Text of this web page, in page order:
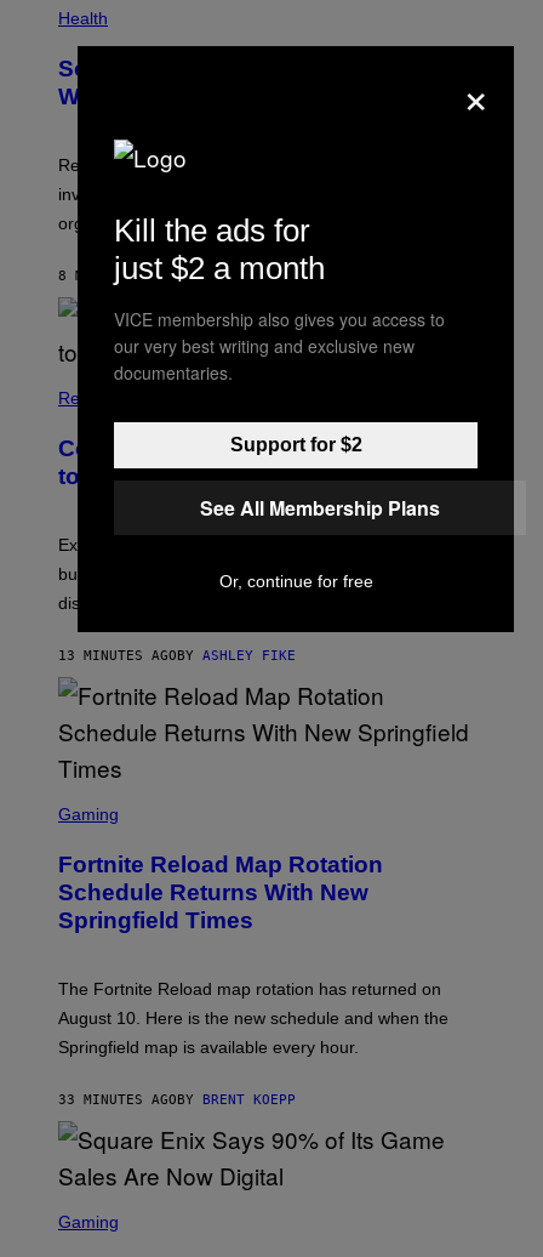
Health
Some People Literally See Colors
When They Orgasm, Study Finds
Researchers say that sexual synesthesia can trigger
involuntary colors, shapes, or scenes during sex or
orgasm.
8 MINUTES AGO BYASHLEY FIKE
Relationships
Couples Are Trying the 72-Hour Rule
to Fix Their Sex Lives
Experts say planned intimacy can help some couples,
but it won’t fix exhaustion, resentment, or
disconnection.
13 MINUTES AGOBY ASHLEY FIKE
C
E
N
S
H
E
P
I
C
M
E
S
Gaming
Fortnite Reload Map Rotation
Schedule Returns With New
Springfield Times
The Fortnite Reload map rotation has returned on
August 10. Here is the new schedule and when the
Springfield map is available every hour.
33 MINUTES AGOBY BRENT KOEPP
C
Gaming
×
Kill the ads for
just $2 a month
VICE membership also gives you access to
our very best writing and exclusive new
documentaries.
Support for $2
See All Membership Plans
Or, continue for free